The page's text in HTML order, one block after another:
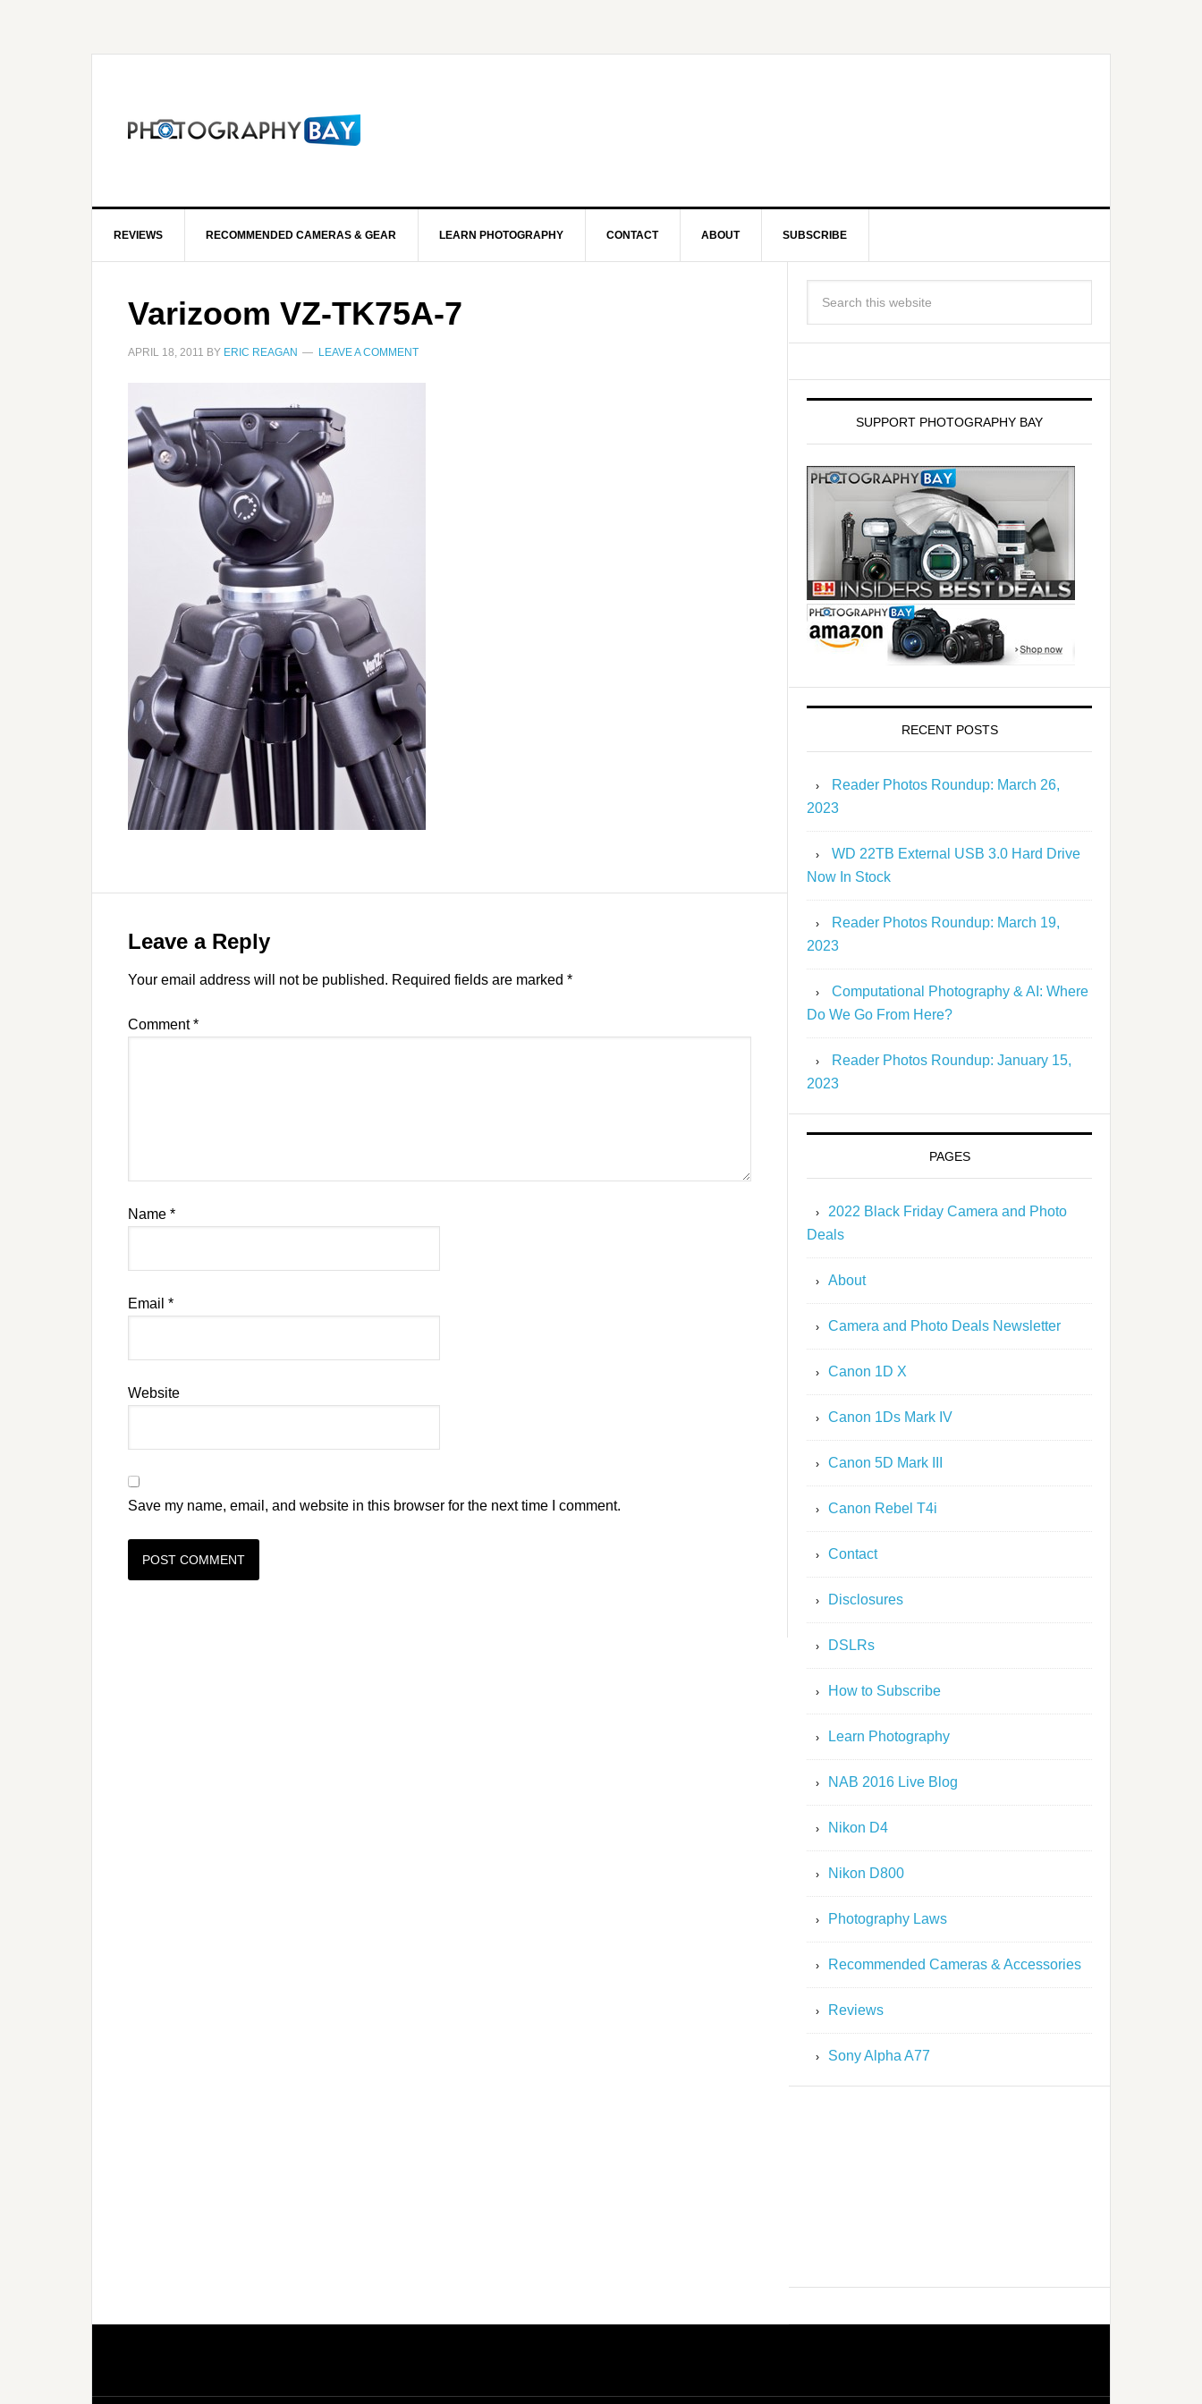
REVIEWS RECOMMENDED CAMERAS & GEAR LEARN PHOTOGRAPHY CONTACT ABOUT SUBSCRIBE
Varizoom VZ-TK75A-7
APRIL 18, 2011 BY ERIC REAGAN LEAVE A COMMENT
Leave a Reply
Your email address will not be published. Required fields are marked *
Comment*
Name *
Email *
Website
Save my name, email, and website in this browser for the next time I comment.
SUPPORT PHOTOGRAPHY BAY
RECENT POSTS
Reader Photos Roundup: March 26,
2023
WD 22TB External USB 3.0 Hard Drive
Now In Stock
Reader Photos Roundup: March 19,
2023
Computational Photography & AI: Where
Do We Go From Here?
Reader Photos Roundup: January 15,
2023
PAGES
2022 Black Friday Camera and Photo
Deals
About
Camera and Photo Deals Newsletter
Canon 1D X
Canon 1Ds Mark IV
Canon 5D Mark III
Canon Rebel T4i
Contact
Disclosures
DSLRs
How to Subscribe
Learn Photography
NAB 2016 Live Blog
Nikon D4
Nikon D800
Photography Laws
Recommended Cameras & Accessories
Reviews
Sony Alpha A77